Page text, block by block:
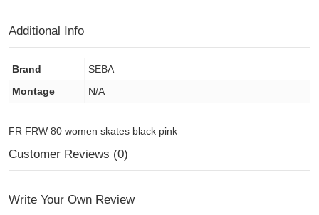
Additional Info
Brand
SEBA
Montage
N/A
FR FRW 80 women skates black pink
Customer Reviews (0)
Write Your Own Review